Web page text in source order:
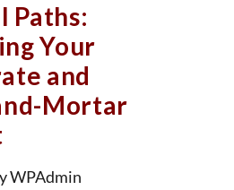
Paths:
Your
and
Mortar
WPAdmin